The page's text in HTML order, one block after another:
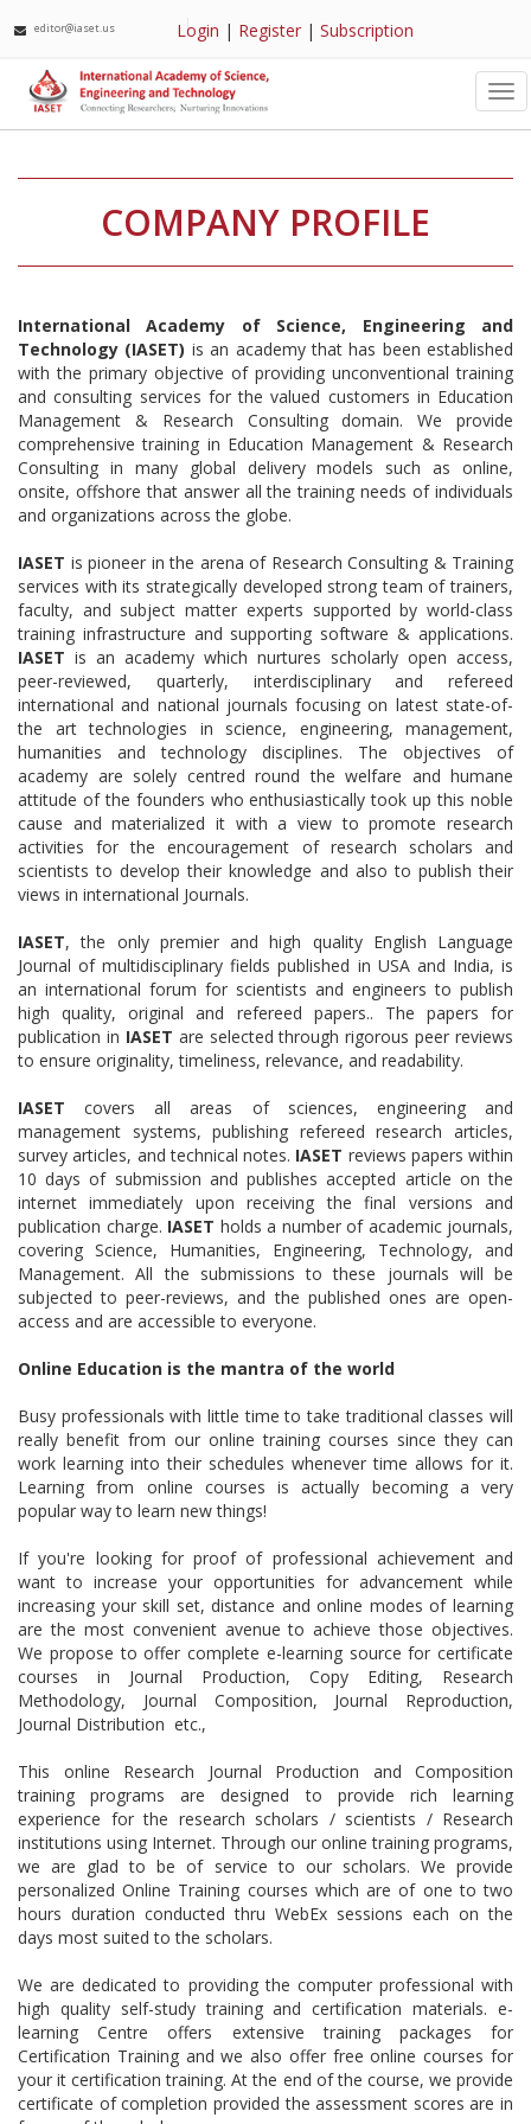
editor@iaset.us Login | Register |Subscription
COMPANY PROFILE
International Academy of Science, Engineering and
Technology (IASET) is an academy that has been established
with the primary objective of providing unconventional training
and consulting services for the valued customers in Education
Management & Research Consulting domain. We provide
comprehensive training in Education Management & Research
Consulting in many global delivery models such as online,
onsite, offshore that answer all the training needs of individuals
and organizations across the globe.
IASET is pioneer in the arena of Research Consulting & Training
services with its strategically developed strong team of trainers,
faculty, and subject matter experts supported by world-class
training infrastructure and supporting software & applications.
IASET is an academy which nurtures scholarly open access,
peer-reviewed, quarterly, interdisciplinary and refereed
international and national journals focusing on latest state-of-
the art technologies in science, engineering, management,
humanities and technology disciplines. The objectives of
academy are solely centred round the welfare and humane
attitude of the founders who enthusiastically took up this noble
cause and materialized it with a view to promote research
activities for the encouragement of research scholars and
scientists to develop their knowledge and also to publish their
views in international Journals.
IASET, the only premier and high quality English Language
Journal of multidisciplinary fields published in USA and India, is
an international forum for scientists and engineers to publish
high quality, original and refereed papers.. The papers for
publication in IASET are selected through rigorous peer reviews
to ensure originality, timeliness, relevance, and readability.
IASETcovers all areas of sciences, engineering and
management systems, publishing refereed research articles,
survey articles, and technical notes. IASET reviews papers within
10 days of submission and publishes accepted article on the
internet immediately upon receiving the final versions and
publication charge. IASET holds a number of academic journals,
covering Science, Humanities, Engineering, Technology, and
Management. All the submissions to these journals will be
subjected to peer-reviews, and the published ones are open-
access and are accessible to everyone.
Online Education is the mantra of the world
Busy professionals with little time to take traditional classes will
really benefit from our online training courses since they can
work learning into their schedules whenever time allows for it.
Learning from online courses is actually becoming a very
popular way to learn new things!
If you're looking for proof of professional achievement and
want to increase your opportunities for advancement while
increasing your skill set, distance and online modes of learning
are the most convenient avenue to achieve those objectives.
We propose to offer complete e-learning source for certificate
courses in Journal Production, Copy Editing, Research
Methodology, Journal Composition, Journal Reproduction,
Journal Distribution etc.,
This online Research Journal Production and Composition
training programs are designed to provide rich learning
experience for the research scholars / scientists / Research
institutions using Internet. Through our online training programs,
we are glad to be of service to our scholars. We provide
personalized Online Training courses which are of one to two
hours duration conducted thru WebEx sessions each on the
days most suited to the scholars.
We are dedicated to providing the computer professional with
high quality self-study training and certification materials. e-
learning Centre offers extensive training packages for
Certification Training and we also offer free online courses for
your it certification training. At the end of the course, we provide
certificate of completion provided the assessment scores are in